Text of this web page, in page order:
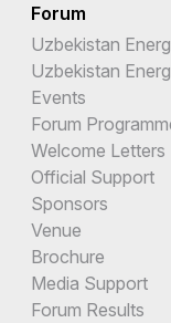
Forum
Uzbekistan
Uzbekistan
Events
Forum
Welcome Letters
Official Support
Sponsors
Venue
Brochure
Media Support
Forum Results